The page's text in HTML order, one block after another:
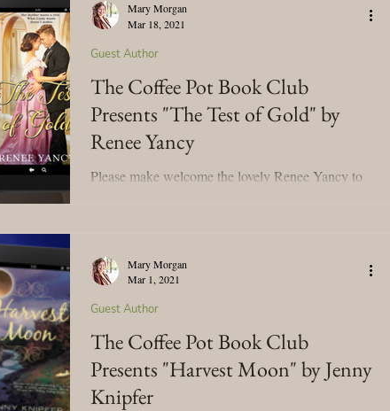
The Coffee Pot Book Club
Presents "The Test of Gold" by
Renee Yancy
Please make welcome the lovely Renee Yancy to
Guest Author
Mary Morgan
Mar 18, 2021
The Coffee Pot Book Club
Presents "Harvest Moon" by Jenny
Knipfer
Guest Author
Mary Morgan
Mar 1, 2021